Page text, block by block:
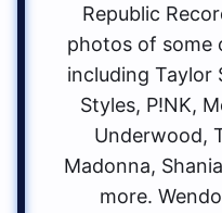
Republic
photos of some
including Taylor
Styles, P!NK,
Underwood,
Madonna,
more.